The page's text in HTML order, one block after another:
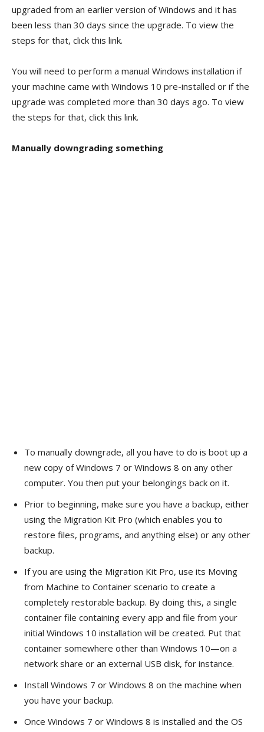
upgraded from an earlier version of Windows and it has
been less than 30 days since the upgrade. To view the
steps for that, click this link.
You will need to perform a manual Windows installation if
your machine came with Windows 10 pre-installed or if the
upgrade was completed more than 30 days ago. To view
the steps for that, click this link.
Manually downgrading something
To manually downgrade, all you have to do is boot up a
new copy of Windows 7 or Windows 8 on any other
computer. You then put your belongings back on it.
Prior to beginning, make sure you have a backup, either
using the Migration Kit Pro (which enables you to
restore files, programs, and anything else) or any other
backup.
If you are using the Migration Kit Pro, use its Moving
from Machine to Container scenario to create a
completely restorable backup. By doing this, a single
container file containing every app and file from your
initial Windows 10 installation will be created. Put that
container somewhere other than Windows 10—on a
network share or an external USB disk, for instance.
Install Windows 7 or Windows 8 on the machine when
you have your backup.
Once Windows 7 or Windows 8 is installed and the OS